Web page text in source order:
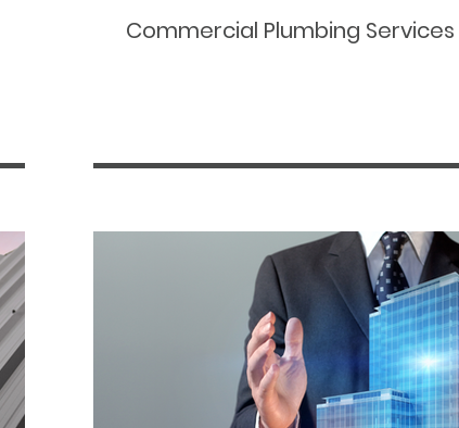
Commercial Plumbing Services